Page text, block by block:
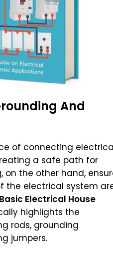
And
of connecting
a safe path for
on the other hand,
the electrical system
Basic Electrical House
highlights the
rods, grounding
jumpers.